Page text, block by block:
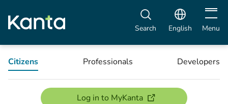
Search English Open
Menu
Citizens Professionals Developers
Log in to MyKanta(opens new window)